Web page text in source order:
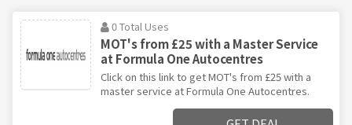
0 Total Uses
MOT's from £25 with a Master Service
at Formula One Autocentres
Click on this link to get MOT's from £25 with a
master service at Formula One Autocentres.